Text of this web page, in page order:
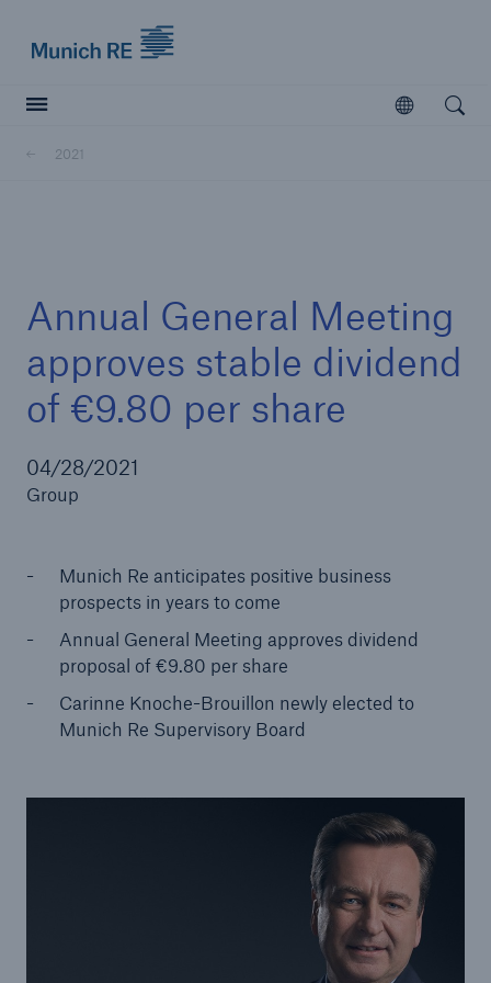
Open
2021
Annual General Meeting
approves stable dividend
of €9.80 per share
04/28/2021
Group
Munich Re anticipates positive business
prospects in years to come
Annual General Meeting approves dividend
proposal of €9.80 per share
Carinne Knoche-Brouillon newly elected to
Munich Re Supervisory Board
Reinsurance Property/Casualty
Marine Trend Radar 2025